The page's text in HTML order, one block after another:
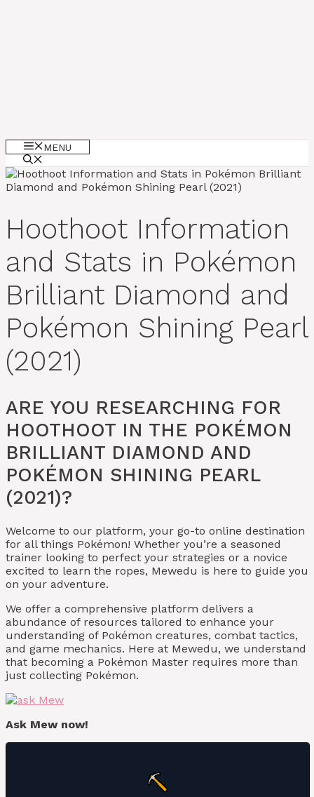
MENU
Hoothoot Information
and Stats in Pokémon
Brilliant Diamond and
Pokémon Shining Pearl
(2021)
ARE YOU RESEARCHING FOR
HOOTHOOT IN THE POKÉMON
BRILLIANT DIAMOND AND
POKÉMON SHINING PEARL
(2021)?
Welcome to our platform, your go-to online destination
for all things Pokémon! Whether you’re a seasoned
trainer looking to perfect your strategies or a novice
excited to learn the ropes, Mewedu is here to guide you
on your adventure.
We offer a comprehensive platform delivers a
abundance of resources tailored to enhance your
understanding of Pokémon creatures, combat tactics,
and game mechanics. Here at Mewedu, we understand
that becoming a Pokémon Master requires more than
just collecting Pokémon.
Ask Mew now!